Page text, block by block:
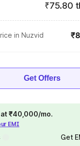
₹75.80
in Nuzvid
Get Offers
₹40,000/mo.
EMI
Get